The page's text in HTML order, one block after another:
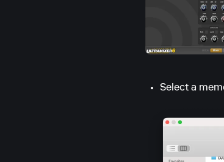
Select a